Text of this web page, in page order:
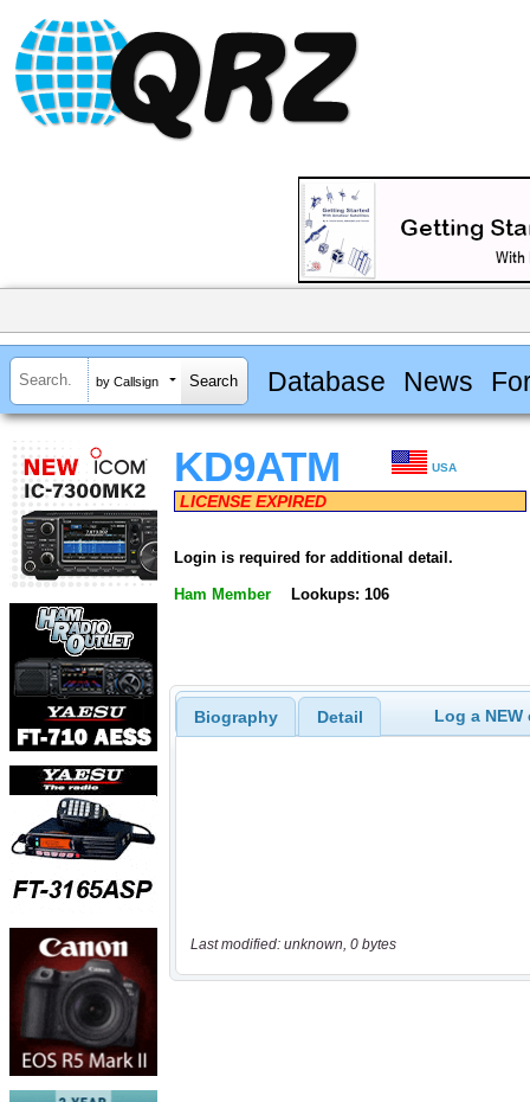
by Callsign Database News
KD9ATM USA
LICENSE EXPIRED
Login is required for additional detail.
Ham Member Lookups: 106
Biography Detail Log a
Last modified: unknown, 0 bytes